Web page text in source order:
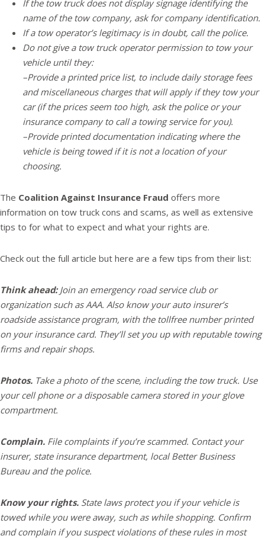
If the tow truck does not display signage identifying the
name of the tow company, ask for company identification.
If a tow operator’s legitimacy is in doubt, call the police.
Do not give a tow truck operator permission to tow your
vehicle until they:
–Provide a printed price list, to include daily storage fees
and miscellaneous charges that will apply if they tow your
car (if the prices seem too high, ask the police or your
insurance company to call a towing service for you).
–Provide printed documentation indicating where the
vehicle is being towed if it is not a location of your
choosing.
The Coalition Against Insurance Fraud offers more
information on tow truck cons and scams, as well as extensive
tips to for what to expect and what your rights are.
Check out the full article but here are a few tips from their list:
Think ahead:Join an emergency road service club or
organization such as AAA. Also know your auto insurer’s
roadside assistance program, with the tollfree number printed
on your insurance card. They’ll set you up with reputable towing
firms and repair shops.
Photos. Take a photo of the scene, including the tow truck. Use
your cell phone or a disposable camera stored in your glove
compartment.
Complain. File complaints if you’re scammed. Contact your
insurer, state insurance department, local Better Business
Bureau and the police.
Know your rights. State laws protect you if your vehicle is
towed while you were away, such as while shopping. Confirm
and complain if you suspect violations of these rules in most